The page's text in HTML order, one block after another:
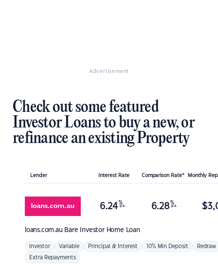
Advertisement
Check out some featured
Investor Loans to buy a new, or
refinance an existing Property
Lender Interest Rate Comparison Rate* Monthly
loans.com.au Bare Investor Home Loan
6.24 %
p.a. 6.28 %
p.a. $
Investor Variable Principal & Interest 10% Min Deposit Redraw
Extra Repayments